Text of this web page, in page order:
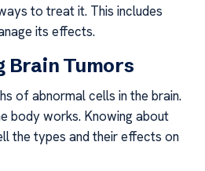
to treat it. This includes
its effects.
Brain Tumors
of abnormal cells in the brain.
body works. Knowing about
the types and their effects on